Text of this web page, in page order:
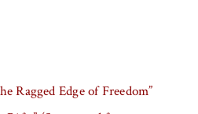
Ragged Edge of Freedom”